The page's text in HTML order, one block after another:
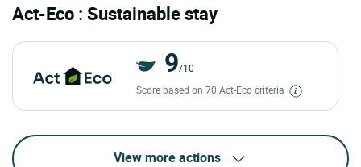
Act-Eco : Sustainable stay
9/10
Score based on 70 Act-Eco criteria
View more actions